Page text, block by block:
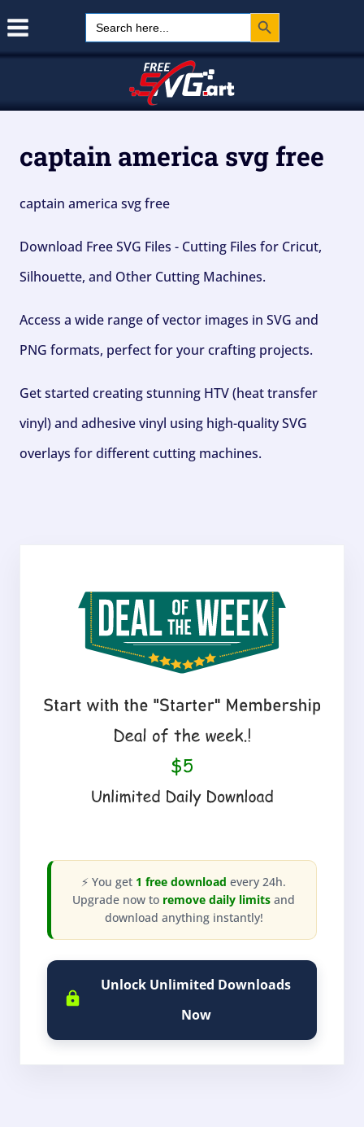
Search
for:
Search Button
captain america svg free
captain america svg free
Download Free SVG Files - Cutting Files for Cricut,
Silhouette, and Other Cutting Machines.
Access a wide range of vector images in SVG and
PNG formats, perfect for your crafting projects.
Get started creating stunning HTV (heat transfer
vinyl) and adhesive vinyl using high-quality SVG
overlays for different cutting machines.
⚡ You get 1 free download every 24h.
Upgrade now to remove daily limits and
download anything instantly!
Unlock Unlimited Downloads
Now